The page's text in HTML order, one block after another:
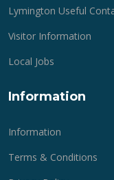
Lymington Useful
Visitor Information
Local Jobs
Information
Information
Terms & Conditions